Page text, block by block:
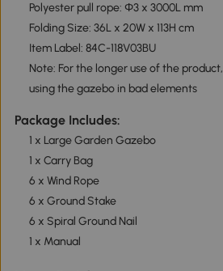
Polyester pull rope: Ф3 x 3000L mm
Folding Size: 36L x 20W x 113H cm
Item Label: 84C-118V03BU
Note: For the longer use of the
using the gazebo in bad elements
Package Includes:
1 x Large Garden Gazebo
1 x Carry Bag
6 x Wind Rope
6 x Ground Stake
6 x Spiral Ground Nail
1 x Manual